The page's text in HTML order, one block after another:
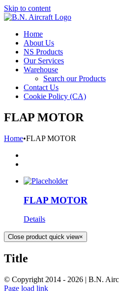
Skip to content
Home
About Us
NS Products
Our Services
Warehouse
Search our Products
Contact Us
Cookie Policy (CA)
FLAP MOTOR
Home•FLAP MOTOR
FLAP MOTOR
Details
Close product quick view×
Title
© Copyright 2014 - 2026 | B.N.
Page load link